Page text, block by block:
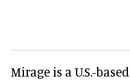
Mirage is a U.S.-